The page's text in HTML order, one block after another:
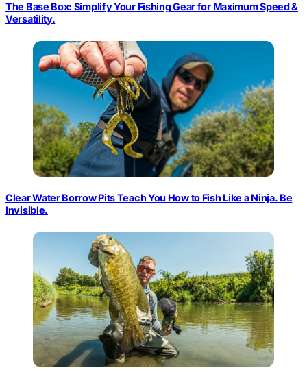
The Base Box: Simplify Your Fishing Gear for Maximum Speed &
Versatility.
Clear Water Borrow Pits Teach You How to Fish Like a Ninja. Be
Invisible.